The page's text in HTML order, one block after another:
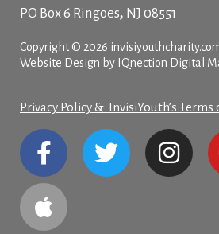
PO Box 6 Ringoes, NJ 08551
Copyright © 2026
Website Design by IQnection Digital
Privacy Policy & InvisiYouth’s Terms